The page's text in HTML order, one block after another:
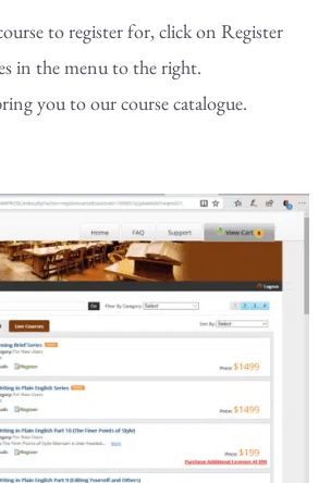
to register for, click on Register
in the menu to the right.
you to our course catalogue.